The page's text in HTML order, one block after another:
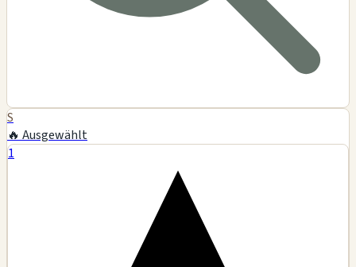
S
🔥 Ausgewählt
1